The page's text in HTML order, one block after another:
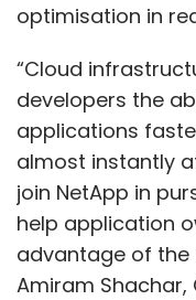
optimisation in
“Cloud
developers the
applications
almost instantly
join NetApp in
help application
advantage of the
Amiram